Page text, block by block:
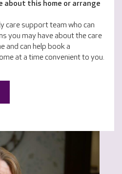
about this home or arrange
care support team who can
you may have about the care
and can help book a
at a time convenient to you.